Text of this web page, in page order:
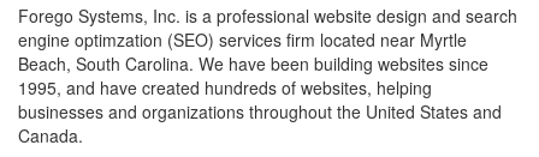
Forego Systems, Inc. is a professional website design and search
engine optimzation (SEO) services firm located near Myrtle
Beach, South Carolina. We have been building websites since
1995, and have created hundreds of websites, helping
businesses and organizations throughout the United States and
Canada.